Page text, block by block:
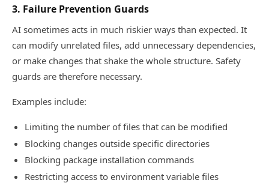
3. Failure Prevention Guards
AI sometimes acts in much riskier ways than expected. It
can modify unrelated files, add unnecessary dependencies,
or make changes that shake the whole structure. Safety
guards are therefore necessary.
Examples include:
Limiting the number of files that can be modified
Blocking changes outside specific directories
Blocking package installation commands
Restricting access to environment variable files